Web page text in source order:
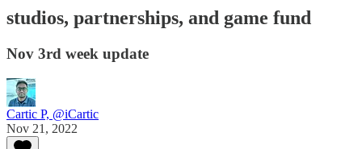
studios, partnerships, and game fund
Nov 3rd week update
Cartic P, @iCartic
Nov 21, 2022